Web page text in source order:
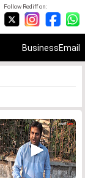
Follow Rediff on:
BusinessEmail